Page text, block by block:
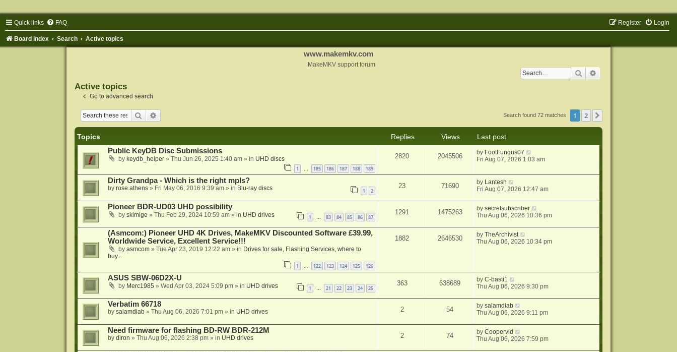
Quick links FAQ Login
Register
Board index Search Active topics
www.makemkv.com
MakeMKV support forum
Search
Active topics
Go to advanced search
Search Search found 72 matches 1 2
Topics Replies Views
Last post
Public KeyDB Disc Submissions
by keydb_helper» Thu Jun 26, 2025 1:40 am» in UHD discs
1 … 185 186 187 188 189
2820 2045506 by FootFungus07
Fri Aug 07, 2026 1:03 am
Dirty Grandpa - Which is the right mpls?
by rose.athens» Fri May 06, 2016 9:39 am» in Blu-ray discs 1 2
23 71690 by Lantesh
Fri Aug 07, 2026 12:47 am
Pioneer BDR-UD03 UHD possibility
by skimige » Thu Feb 29, 2024 10:59 am» in UHD drives 1 … 83 84 85 86 87
1291 1475263 bysecretsubscriber
Thu Aug 06, 2026 10:36 pm
(Asmcom:) Pioneer UHD 4K Drives, MakeMKV Discounted Software £39.99,
Worldwide Service, Excellent Service!!!
by asmcom» Tue Apr 23, 2019 12:22 am» in Drives for sale, Flashing Services, where to
buy...
1 … 122 123 124 125 126
1882 2646530 byTheArchivist
Thu Aug 06, 2026 10:34 pm
ASUS SBW-06D2X-U
by Merc1985 » Wed Apr 03, 2024 5:09 pm» in UHD drives 1 21 22 23 24 25
363 638689 byC-basti1
Thu Aug 06, 2026 9:30 pm
Verbatim 66718
by salamdiab» Thu Aug 06, 2026 7:01 pm» in UHD drives 2 54 bysalamdiab
Thu Aug 06, 2026 9:11 pm
Need firmware for flashing BD-RW BDR-212M
by diron » Thu Aug 06, 2026 2:38 pm» in UHD drives 2 74 byCoopervid
Thu Aug 06, 2026 7:59 pm